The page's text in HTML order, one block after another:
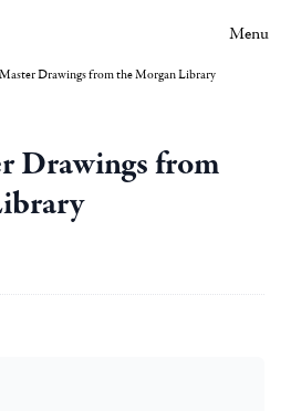
Menu
Drawings from the Morgan Library
Drawings from